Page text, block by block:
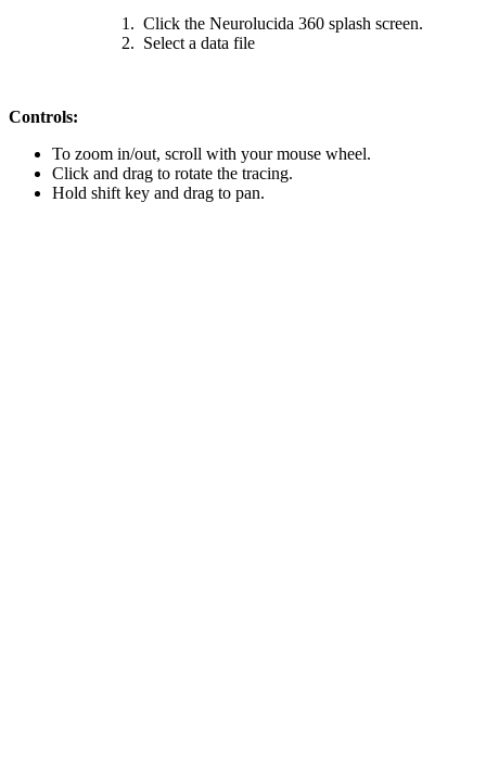
Click the Neurolucida 360 splash screen.
Select a data file
Controls:
To zoom in/out, scroll with your mouse wheel.
Click and drag to rotate the tracing.
Hold shift key and drag to pan.